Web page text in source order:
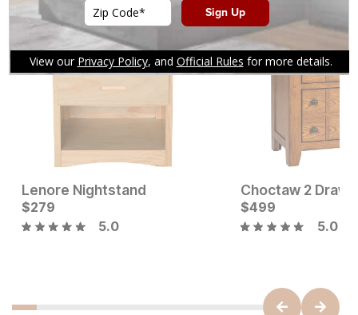
You might also like
Current Price
$ 649
Lenore Nightstand
Current Price
$279
$279
5.0
$499
5.0